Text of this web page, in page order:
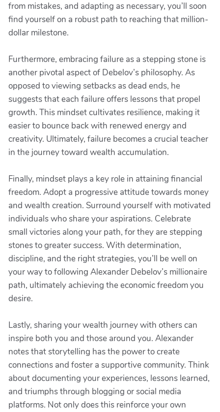
from mistakes, and adapting as necessary, you’ll soon
find yourself on a robust path to reaching that million-
dollar milestone.
Furthermore, embracing failure as a stepping stone is
another pivotal aspect of Debelov’s philosophy. As
opposed to viewing setbacks as dead ends, he
suggests that each failure offers lessons that propel
growth. This mindset cultivates resilience, making it
easier to bounce back with renewed energy and
creativity. Ultimately, failure becomes a crucial teacher
in the journey toward wealth accumulation.
Finally, mindset plays a key role in attaining financial
freedom. Adopt a progressive attitude towards money
and wealth creation. Surround yourself with motivated
individuals who share your aspirations. Celebrate
small victories along your path, for they are stepping
stones to greater success. With determination,
discipline, and the right strategies, you’ll be well on
your way to following Alexander Debelov’s millionaire
path, ultimately achieving the economic freedom you
desire.
Lastly, sharing your wealth journey with others can
inspire both you and those around you. Alexander
notes that storytelling has the power to create
connections and foster a supportive community. Think
about documenting your experiences, lessons learned,
and triumphs through blogging or social media
platforms. Not only does this reinforce your own